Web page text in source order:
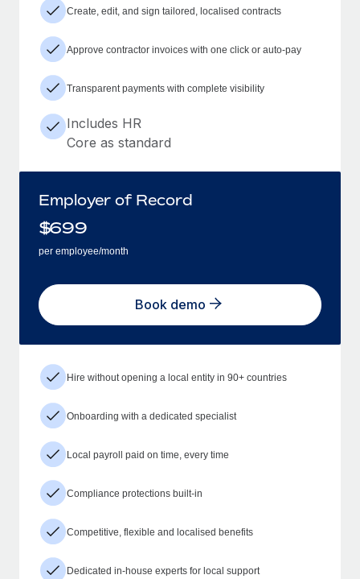
Create, edit, and sign tailored, localised contracts
Approve contractor invoices with one click or auto-pay
Transparent payments with complete visibility
Includes HR
Core as standard
Employer of Record
$699
per employee/month
Book demo
Hire without opening a local entity in 90+ countries
Onboarding with a dedicated specialist
Local payroll paid on time, every time
Compliance protections built-in
Competitive, flexible and localised benefits
Dedicated in-house experts for local support